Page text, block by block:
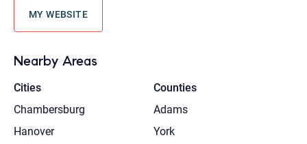
MY WEBSITE
Nearby Areas
Cities
Chambersburg
Hanover
Counties
Adams
York